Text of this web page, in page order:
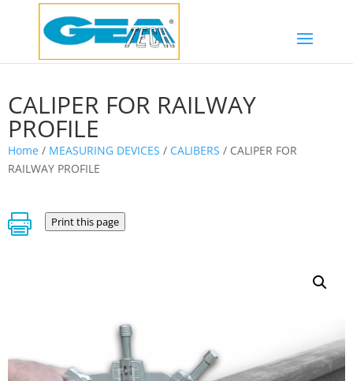
CALIPER FOR RAILWAY
PROFILE
Home / MEASURING DEVICES / CALIBERS / CALIPER FOR
RAILWAY PROFILE
 Print this page